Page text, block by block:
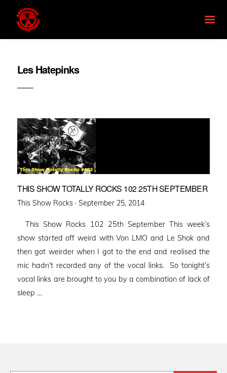
Les Hatepinks
THIS SHOW TOTALLY ROCKS 102 25TH SEPTEMBER
This Show Rocks · Posted
September 25, 2014
This Show Rocks 102 25th September This week’s
show started off weird with Von LMO and Le Shok and
then got weirder when I got to the end and realised the
mic hadn’t recorded any of the vocal links. So tonight’s
vocal links are brought to you by a combination of lack of
sleep …